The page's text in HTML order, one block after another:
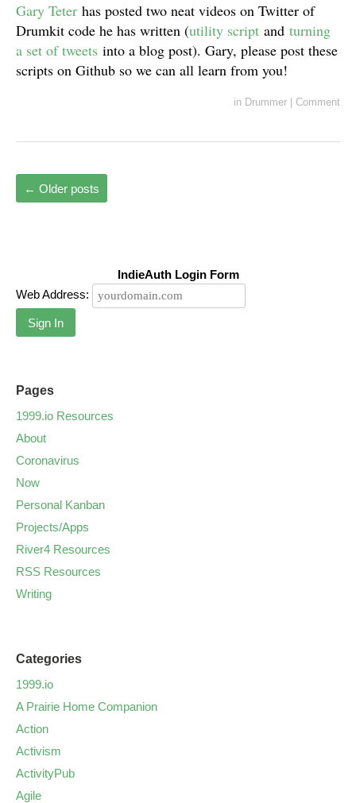
Gary Teter has posted two neat videos on Twitter of
Drumkit code he has written (utility script and turning
a set of tweets into a blog post). Gary, please post these
scripts on Github so we can all learn from you!
in Drummer Comment
← Older posts
IndieAuth Login Form
Web Address:
Sign In
Pages
1999.io Resources
About
Coronavirus
Now
Personal Kanban
Projects/Apps
River4 Resources
RSS Resources
Writing
Categories
1999.io
A Prairie Home Companion
Action
Activism
ActivityPub
Agile